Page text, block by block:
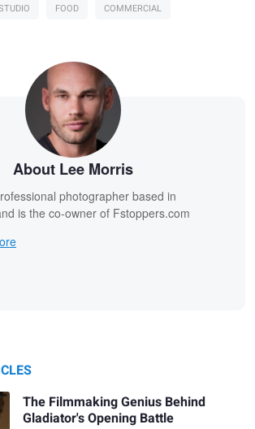
FOOD COMMERCIAL
About Lee Morris
photographer based in
is the co-owner of Fstoppers.com
The Filmmaking Genius Behind
Gladiator's Opening Battle